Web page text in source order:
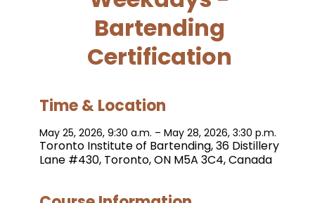
Bartending
Certification
Time & Location
May 25, 2026, 9:30 a.m. – May 28, 2026, 3:30 p.m.
Toronto Institute of Bartending, 36 Distillery
Lane #430, Toronto, ON M5A 3C4, Canada